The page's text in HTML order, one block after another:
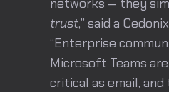
trust,” said a
“Enterprise
Microsoft Teams
critical as email,